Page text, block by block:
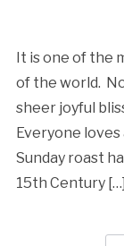
It is one of the
of the world.
sheer joyful
Everyone
Sunday roast
15th Century […]